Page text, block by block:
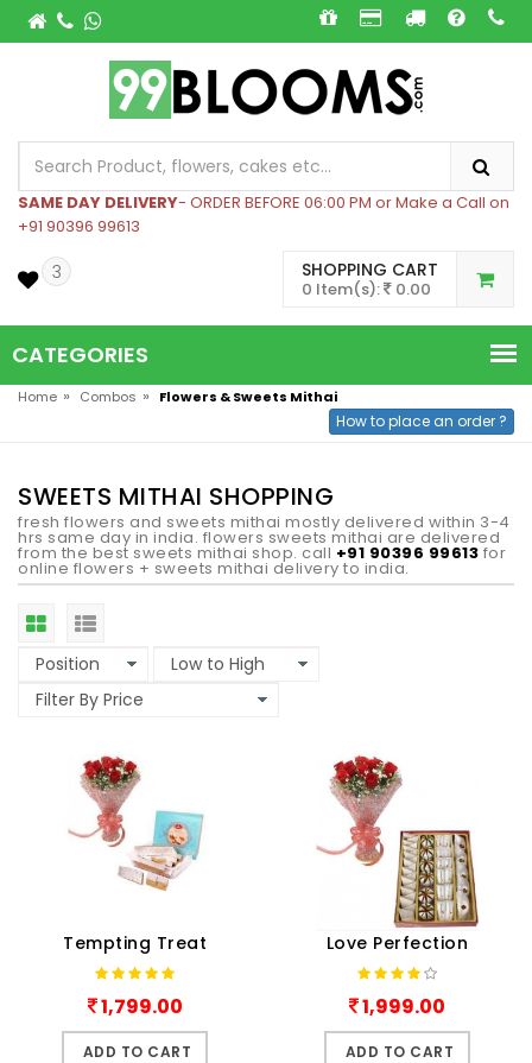
SAME DAY DELIVERY- ORDER BEFORE 06:00 PM or Make a Call on
+91 90396 99613
3 SHOPPING CART
0 Item(s): 0.00
CATEGORIES
Home » Combos » Flowers & Sweets Mithai
How to place an order ?
SWEETS MITHAI SHOPPING
fresh flowers and sweets mithai mostly delivered within 3-4
hrs same day in india. flowers sweets mithai are delivered
from the best sweets mithai shop. call +91 90396 99613 for
online flowers + sweets mithai delivery to india.
Tempting Treat
1,799.00
ADD TO CART
Love Perfection
1,999.00
ADD TO CART